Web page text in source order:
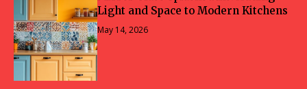
Light and Space to Modern Kitchens
May 14, 2026